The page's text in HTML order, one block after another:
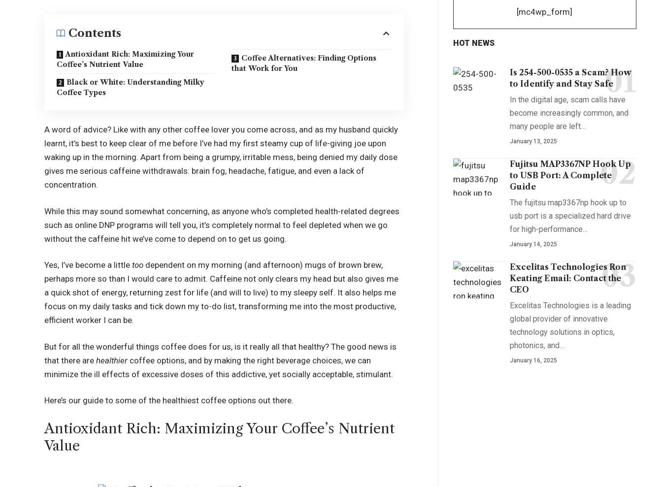
Contents
Antioxidant Rich: Maximizing Your
Coffee’s Nutrient Value
Black or White: Understanding Milky
Coffee Types
Coffee Alternatives: Finding Options
that Work for You
A word of advice? Like with any other coffee lover you come across, and as my husband quickly
learnt, it’s best to keep clear of me before I’ve had my first steamy cup of life-giving joe upon
waking up in the morning. Apart from being a grumpy, irritable mess, being denied my daily dose
gives me serious caffeine withdrawals: brain fog, headache, fatigue, and even a lack of
concentration.
While this may sound somewhat concerning, as anyone who’s completed health-related degrees
such as online DNP programs will tell you, it’s completely normal to feel depleted when we go
without the caffeine hit we’ve come to depend on to get us going.
Yes, I’ve become a littletoo dependent on my morning (and afternoon) mugs of brown brew,
perhaps more so than I would care to admit. Caffeine not only clears my head but also gives me
a quick shot of energy, returning zest for life (and will to live) to my sleepy self. It also helps me
focus on my daily tasks and tick down my to-do list, transforming me into the most productive,
efficient worker I can be.
But for all the wonderful things coffee does for us, is it really all that healthy? The good news is
that there arehealthier coffee options, and by making the right beverage choices, we can
minimize the ill effects of excessive doses of this addictive, yet socially acceptable, stimulant.
Here’s our guide to some of the healthiest coffee options out there.
Antioxidant Rich: Maximizing Your Coffee’s Nutrient
Value
[mc4wp_form]
HOT NEWS
Is 254-500-0535 a Scam? How
to Identify and Stay Safe
In the digital age, scam calls have
become increasingly common, and
many people are left…
January 13, 2025
Fujitsu MAP3367NP Hook Up
to USB Port: A Complete
Guide
The fujitsu map3367np hook up to
usb port is a specialized hard drive
for high-performance…
January 14, 2025
Excelitas Technologies Ron
Keating Email: Contact the
CEO
Excelitas Technologies is a leading
global provider of innovative
technology solutions in optics,
photonics, and…
January 16, 2025